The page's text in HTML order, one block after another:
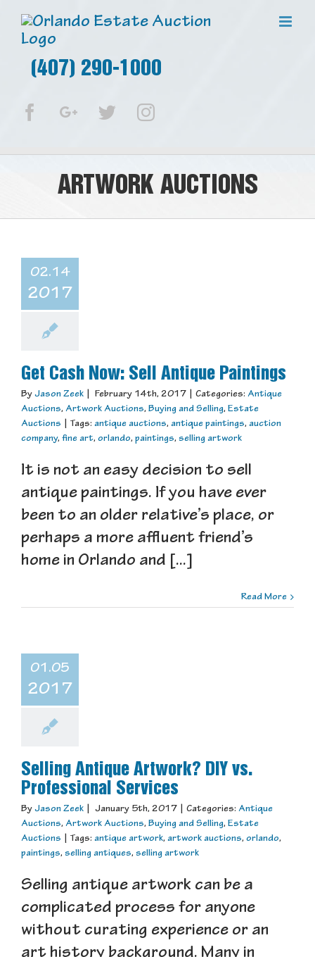
(407) 290-1000
FacebookGoogle+TwitterInstagram
ARTWORK AUCTIONS
02.14
2017
Get Cash Now: Sell Antique Paintings
By Jason Zeek February 14th, 2017 Categories: Antique
Auctions, Artwork Auctions, Buying and Selling, Estate
Auctions
Tags: antique auctions, antique paintings, auction
company, fine art, orlando, paintings, selling artwork
It is not an easy decision to sell
antique paintings. If you have ever
been to an older relative’s place, or
perhaps a more affluent friend’s
home in Orlando and [...]
Read More
01.05
2017
Selling Antique Artwork? DIY vs.
Professional Services
By Jason Zeek January 5th, 2017 Categories: Antique
Auctions, Artwork Auctions, Buying and Selling, Estate
Auctions
Tags: antique artwork, artwork auctions, orlando,
paintings, selling antiques, selling artwork
Selling antique artwork can be a
complicated process for anyone
without curating experience or an